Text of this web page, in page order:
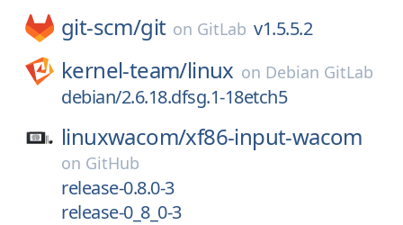
git-scm/git on GitLab v1.5.5.2
kernel-team/linux on Debian GitLab
debian/2.6.18.dfsg.1-18etch5
linuxwacom/xf86-input-wacom
on GitHub
release-0.8.0-3
release-0_8_0-3